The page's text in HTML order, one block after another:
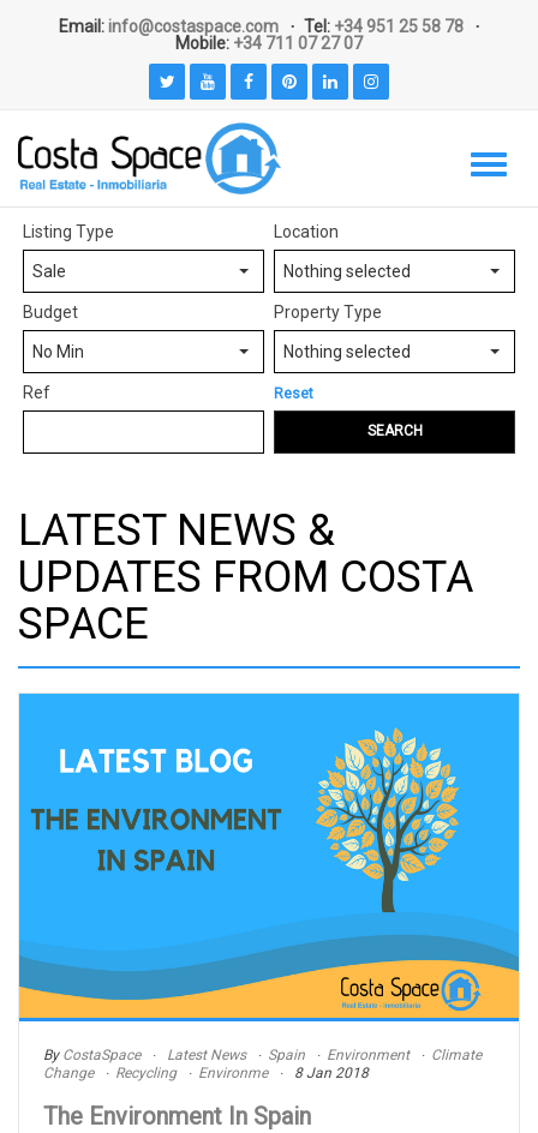
Email:info@costaspace.com Tel: +34 951 25 58 78
Mobile: +34 711 07 27 07
Listing Type
Sale
Location
Nothing selected
Budget
No Min
Property Type
Nothing selected
Ref Reset
SEARCH
LATEST NEWS &
UPDATES FROM COSTA
SPACE
By CostaSpace Latest News Spain Environment
Climate
Change
Recycling Environme 8 Jan 2018
The Environment In Spain